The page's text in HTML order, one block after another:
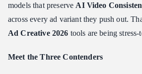
What It Was Built For
Key Features for Ad Creative
Q3)
models that preserve AI Video
across every ad variant they push out.
Ad Creative 2026 tools are being
Meet the Three Contenders